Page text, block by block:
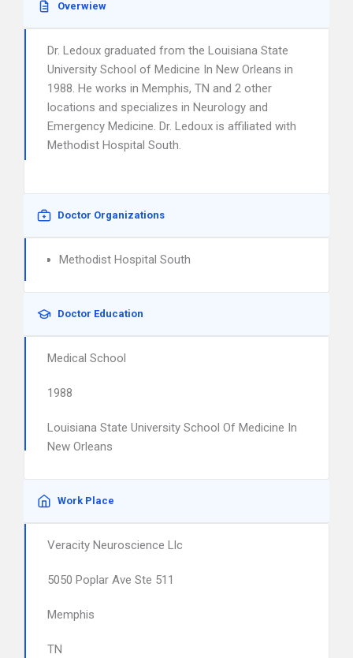
Overwiew
Dr. Ledoux graduated from the Louisiana State
University School of Medicine In New Orleans in
1988. He works in Memphis, TN and 2 other
locations and specializes in Neurology and
Emergency Medicine. Dr. Ledoux is affiliated with
Methodist Hospital South.
Doctor Organizations
Methodist Hospital South
Doctor Education
Medical School
1988
Louisiana State University School Of Medicine In
New Orleans
Work Place
Veracity Neuroscience Llc
5050 Poplar Ave Ste 511
Memphis
TN